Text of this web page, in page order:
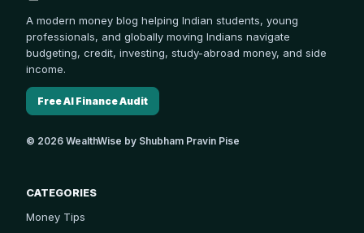
A modern money blog helping Indian students, young
professionals, and globally moving Indians navigate
budgeting, credit, investing, study-abroad money, and side
income.
Free AI Finance Audit
© 2026 WealthWise by Shubham Pravin Pise
CATEGORIES
Money Tips